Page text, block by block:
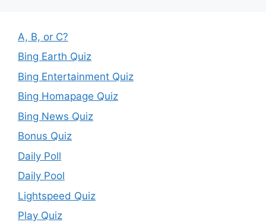
A, B, or C?
Bing Earth Quiz
Bing Entertainment Quiz
Bing Homapage Quiz
Bing News Quiz
Bonus Quiz
Daily Poll
Daily Pool
Lightspeed Quiz
Play Quiz